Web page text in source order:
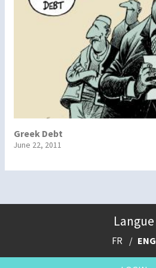
Greek Debt
June 22, 2011
Langue
FR ENG